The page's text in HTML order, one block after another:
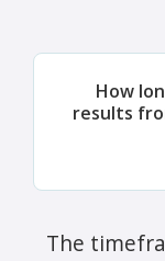
How
results
The